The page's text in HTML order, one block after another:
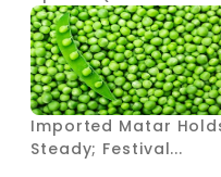
Imported Matar
Steady; Festival...